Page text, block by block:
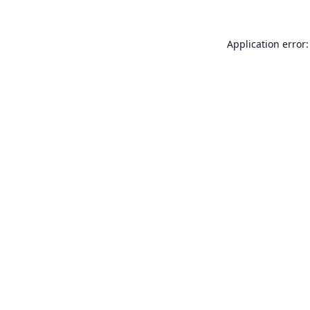
Application